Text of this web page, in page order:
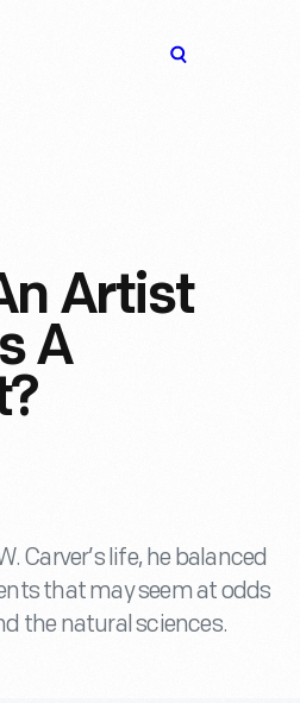
Artist
A
Carver’s life, he balanced
that may seem at odds
the natural sciences.